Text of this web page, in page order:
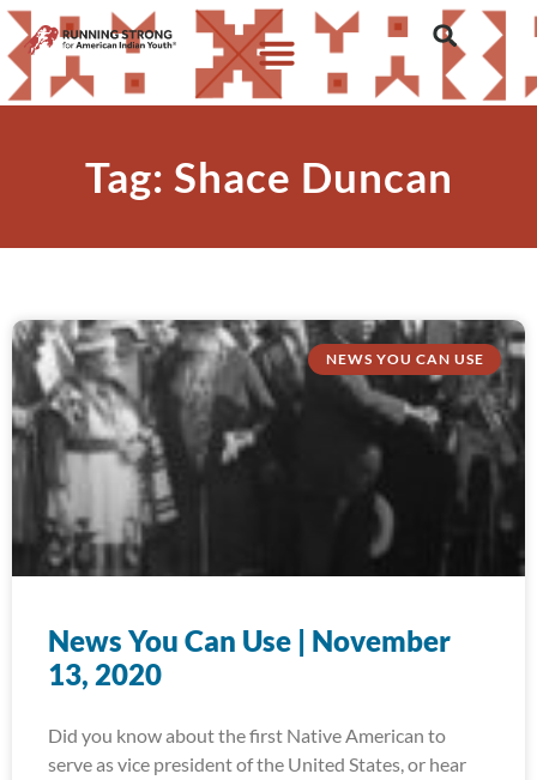
Tag: Shace Duncan
NEWS YOU CAN USE
News You Can Use | November
13, 2020
Did you know about the first Native American to
serve as vice president of the United States, or hear